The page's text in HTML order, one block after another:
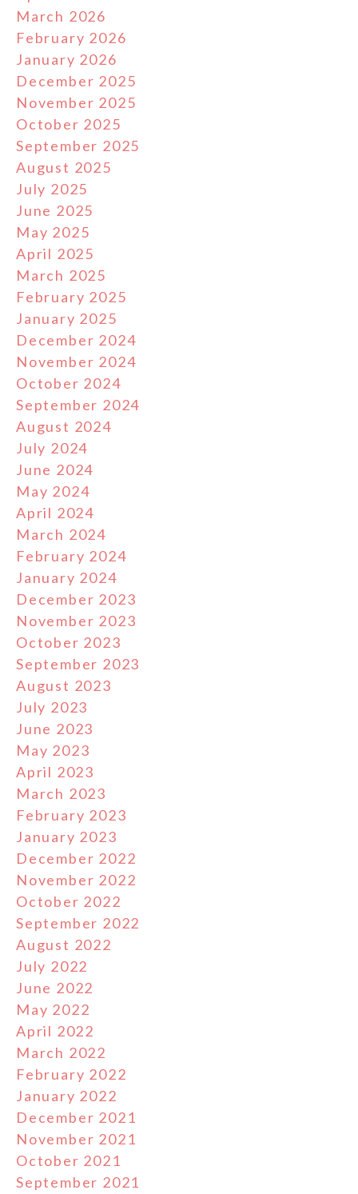
March 2026
February 2026
January 2026
December 2025
November 2025
October 2025
September 2025
August 2025
July 2025
June 2025
May 2025
April 2025
March 2025
February 2025
January 2025
December 2024
November 2024
October 2024
September 2024
August 2024
July 2024
June 2024
May 2024
April 2024
March 2024
February 2024
January 2024
December 2023
November 2023
October 2023
September 2023
August 2023
July 2023
June 2023
May 2023
April 2023
March 2023
February 2023
January 2023
December 2022
November 2022
October 2022
September 2022
August 2022
July 2022
June 2022
May 2022
April 2022
March 2022
February 2022
January 2022
December 2021
November 2021
October 2021
September 2021